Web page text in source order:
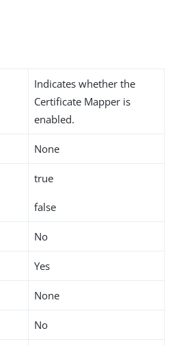
Indicates whether the
Certificate Mapper is
enabled.
None
true
false
No
Yes
None
No